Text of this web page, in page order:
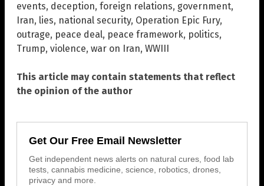
events, deception, foreign relations, government,
Iran, lies, national security, Operation Epic Fury,
outrage, peace deal, peace framework, politics,
Trump, violence, war on Iran, WWIII
This article may contain statements that reflect
the opinion of the author
Get Our Free Email Newsletter
Get independent news alerts on natural cures, food lab
tests, cannabis medicine, science, robotics, drones,
privacy and more.